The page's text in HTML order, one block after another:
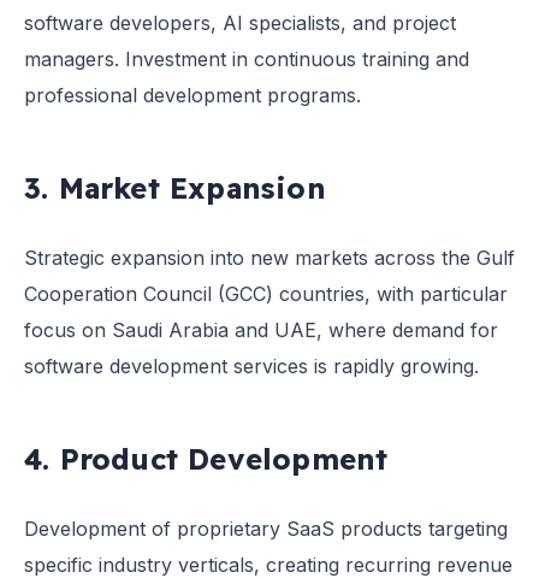
software developers, AI specialists, and project
managers. Investment in continuous training and
professional development programs.
3. Market Expansion
Strategic expansion into new markets across the Gulf
Cooperation Council (GCC) countries, with particular
focus on Saudi Arabia and UAE, where demand for
software development services is rapidly growing.
4. Product Development
Development of proprietary SaaS products targeting
specific industry verticals, creating recurring revenue